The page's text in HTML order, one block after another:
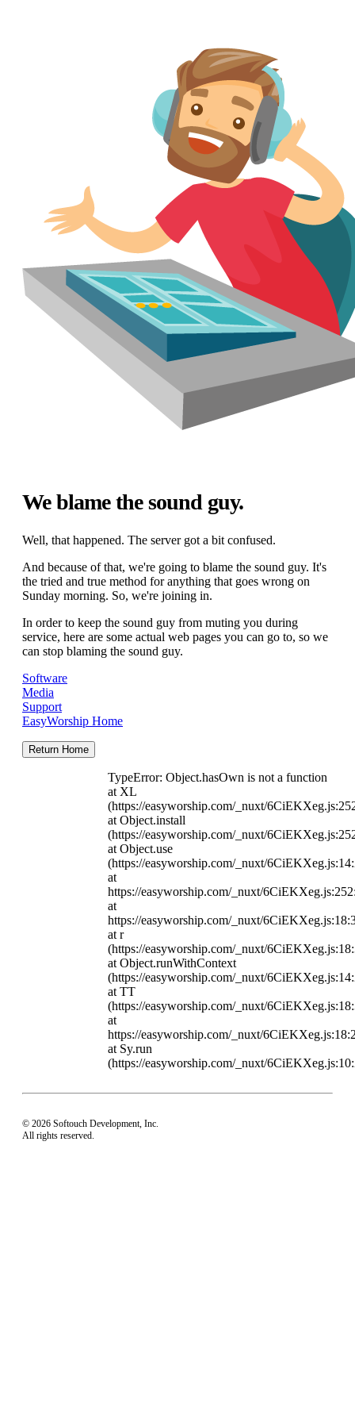
We blame the sound guy.
Well, that happened. The server got a bit confused.
And because of that, we're going to blame the sound guy. It's
the tried and true method for anything that goes wrong on
Sunday morning. So, we're joining in.
In order to keep the sound guy from muting you during
service, here are some actual web pages you can go to, so we
can stop blaming the sound guy.
Software
Media
Support
EasyWorship Home
Return Home
TypeError: Object.hasOwn is not a function
at XL
(https://easyworship.com/_nuxt/
at Object.install
(https://easyworship.com/_nuxt/
at Object.use
(https://easyworship.com/_nuxt/
at
https://easyworship.com/_nuxt/
at
https://easyworship.com/_nuxt/
at r
(https://easyworship.com/_nuxt/
at Object.runWithContext
(https://easyworship.com/_nuxt/
at TT
(https://easyworship.com/_nuxt/
at
https://easyworship.com/_nuxt/
at Sy.run
(https://easyworship.com/_nuxt/
© 2026 Softouch Development, Inc.
All rights reserved.